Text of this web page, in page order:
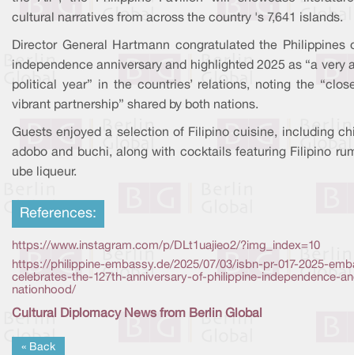
cultural narratives from across the country 's 7,641 islands.
Director General Hartmann congratulated the Philippines
independence anniversary and highlighted 2025 as “a very
political year” in the countries’ relations, noting the
vibrant partnership” shared by both nations.
Guests enjoyed a selection of Filipino cuisine, including
adobo and buchi, along with cocktails featuring Filipino
ube liqueur.
References:
https://www.instagram.com/p/DLt1uajieo2/?img_index=10
https://philippine-embassy.de/2025/07/03/isbn-pr-017-2025-
celebrates-the-127th-anniversary-of-philippine-independence-
nationhood/
Cultural Diplomacy News from Berlin Global
« Back